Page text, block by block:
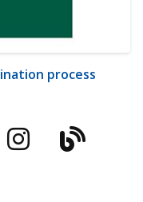
process
Blog